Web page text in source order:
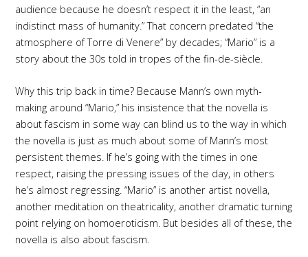
audience because he doesn’t respect it in the least, “an
indistinct mass of humanity.” That concern predated “the
atmosphere of Torre di Venere” by decades; “Mario” is a
story about the 30s told in tropes of the fin-de-siècle.
Why this trip back in time? Because Mann’s own myth-
making around “Mario,” his insistence that the novella is
about fascism in some way can blind us to the way in which
the novella is just as much about some of Mann’s most
persistent themes. If he’s going with the times in one
respect, raising the pressing issues of the day, in others
he’s almost regressing. “Mario” is another artist novella,
another meditation on theatricality, another dramatic turning
point relying on homoeroticism. But besides all of these, the
novella is also about fascism.